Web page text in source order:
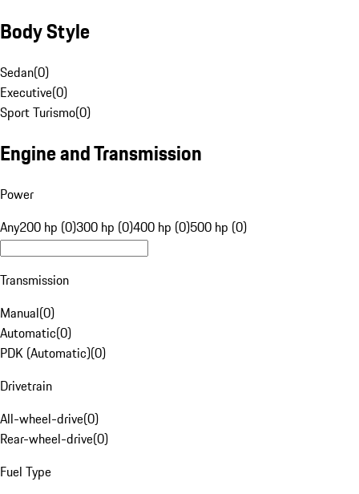
Body Style
Sedan(0)
Executive(0)
Sport Turismo(0)
Engine and Transmission
Power
Any200 hp (0)300 hp (0)400 hp (0)500 hp (0)
Transmission
Manual(0)
Automatic(0)
PDK (Automatic)(0)
Drivetrain
All-wheel-drive(0)
Rear-wheel-drive(0)
Fuel Type